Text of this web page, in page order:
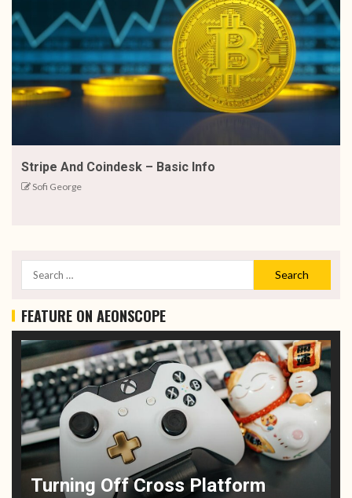
Stripe And Coindesk – Basic Info
Sofi George
FEATURE ON AEONSCOPE
Turning Off Cross Platform